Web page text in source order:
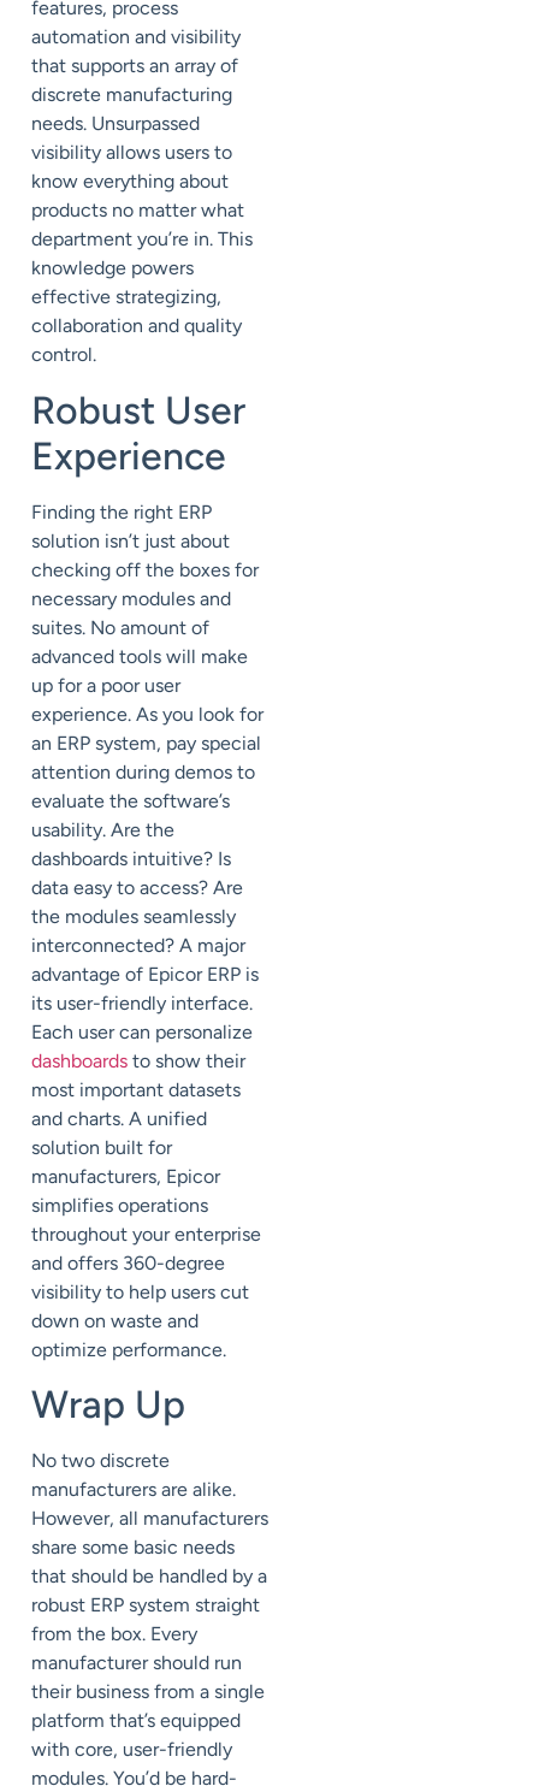
features, process
automation and visibility
that supports an array of
discrete manufacturing
needs. Unsurpassed
visibility allows users to
know everything about
products no matter what
department you’re in. This
knowledge powers
effective strategizing,
collaboration and quality
control.
Robust User
Experience
Finding the right ERP
solution isn’t just about
checking off the boxes for
necessary modules and
suites. No amount of
advanced tools will make
up for a poor user
experience. As you look for
an ERP system, pay special
attention during demos to
evaluate the software’s
usability. Are the
dashboards intuitive? Is
data easy to access? Are
the modules seamlessly
interconnected? A major
advantage of Epicor ERP is
its user-friendly interface.
Each user can personalize
dashboards to show their
most important datasets
and charts. A unified
solution built for
manufacturers, Epicor
simplifies operations
throughout your enterprise
and offers 360-degree
visibility to help users cut
down on waste and
optimize performance.
Wrap Up
No two discrete
manufacturers are alike.
However, all manufacturers
share some basic needs
that should be handled by a
robust ERP system straight
from the box. Every
manufacturer should run
their business from a single
platform that’s equipped
with core, user-friendly
modules. You’d be hard-